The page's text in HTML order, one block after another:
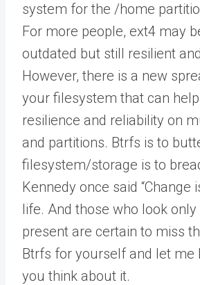
system for the /home
For more people, ext4 may
outdated but still resilient
However, there is a new
your filesystem that can
resilience and reliability on
and partitions. Btrfs is to
filesystem/storage is to
Kennedy once said “Change
life. And those who look
present are certain to miss
Btrfs for yourself and let me
you think about it.